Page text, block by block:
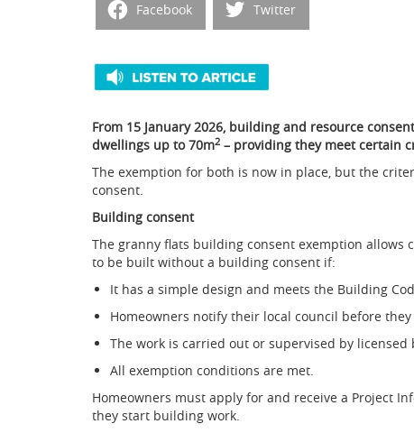
Facebook Twitter
From 15 January 2026, building and resource
dwellings up to 70m2– providing they meet certain
The exemption for both is now in place, but the
consent.
Building consent
The granny flats building consent exemption allows
to be built without a building consent if:
It has a simple design and meets the Building
Homeowners notify their local council before
The work is carried out or supervised by
All exemption conditions are met.
Homeowners must apply for and receive a Project
they start building work.